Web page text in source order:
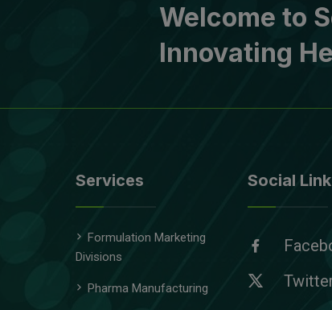
Welcome to
Innovating
Services
Formulation Marketing
Divisions
Pharma Manufacturing
Social Link